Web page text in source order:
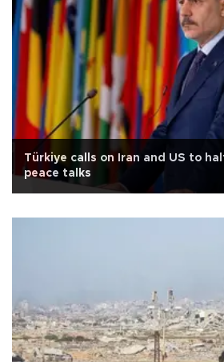
Türkiye calls on Iran and US to
peace talks